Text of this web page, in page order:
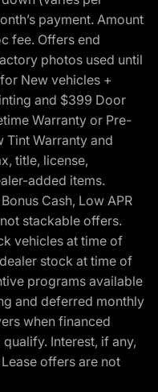
payment. Amount
fee. Offers end
photos used until
New vehicles +
and $399 Door
Warranty or Pre-
Warranty and
title, license,
added items.
Cash, Low APR
stackable offers.
vehicles at time of
stock at time of
programs available
and deferred monthly
when financed
Interest, if any,
offers are not